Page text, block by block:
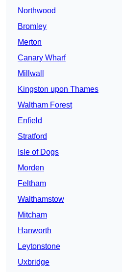
Northwood
Bromley
Merton
Canary Wharf
Millwall
Kingston upon Thames
Waltham Forest
Enfield
Stratford
Isle of Dogs
Morden
Feltham
Walthamstow
Mitcham
Hanworth
Leytonstone
Uxbridge